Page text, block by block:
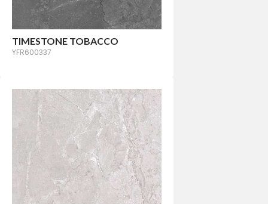
TIMESTONE TOBACCO
YFR600337